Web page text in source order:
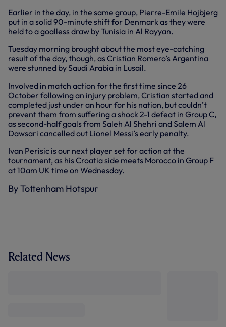
Earlier in the day, in the same group, Pierre-Emile Hojbjerg
put in a solid 90-minute shift for Denmark as they were
held to a goalless draw by Tunisia in Al Rayyan.
Tuesday morning brought about the most eye-catching
result of the day, though, as Cristian Romero’s Argentina
were stunned by Saudi Arabia in Lusail.
Involved in match action for the first time since 26
October following an injury problem, Cristian started and
completed just under an hour for his nation, but couldn’t
prevent them from suffering a shock 2-1 defeat in Group C,
as second-half goals from Saleh Al Shehri and Salem Al
Dawsari cancelled out Lionel Messi’s early penalty.
Ivan Perisic is our next player set for action at the
tournament, as his Croatia side meets Morocco in Group F
at 10am UK time on Wednesday.
By Tottenham Hotspur
Related News